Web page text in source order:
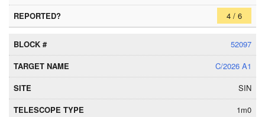
4 / 6
52097
C/2026 A1
SIN
1m0